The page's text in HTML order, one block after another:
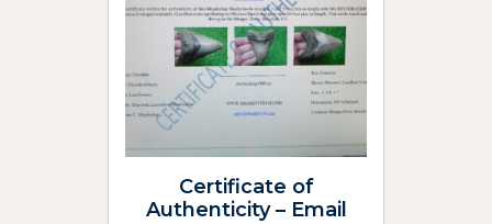
Certificate of
Authenticity – Email